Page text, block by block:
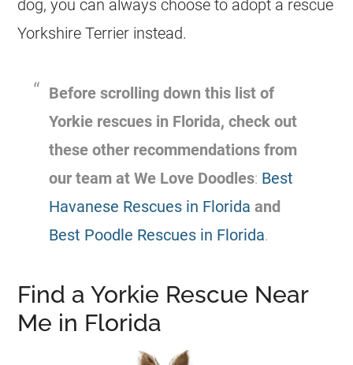
dog, you can always choose to adopt a rescue
Yorkshire Terrier instead.
Before scrolling down this list of
Yorkie rescues in Florida, check out
these other recommendations from
our team at We Love Doodles: Best
Havanese Rescues in Florida and
Best Poodle Rescues in Florida.
Find a Yorkie Rescue Near
Me in Florida